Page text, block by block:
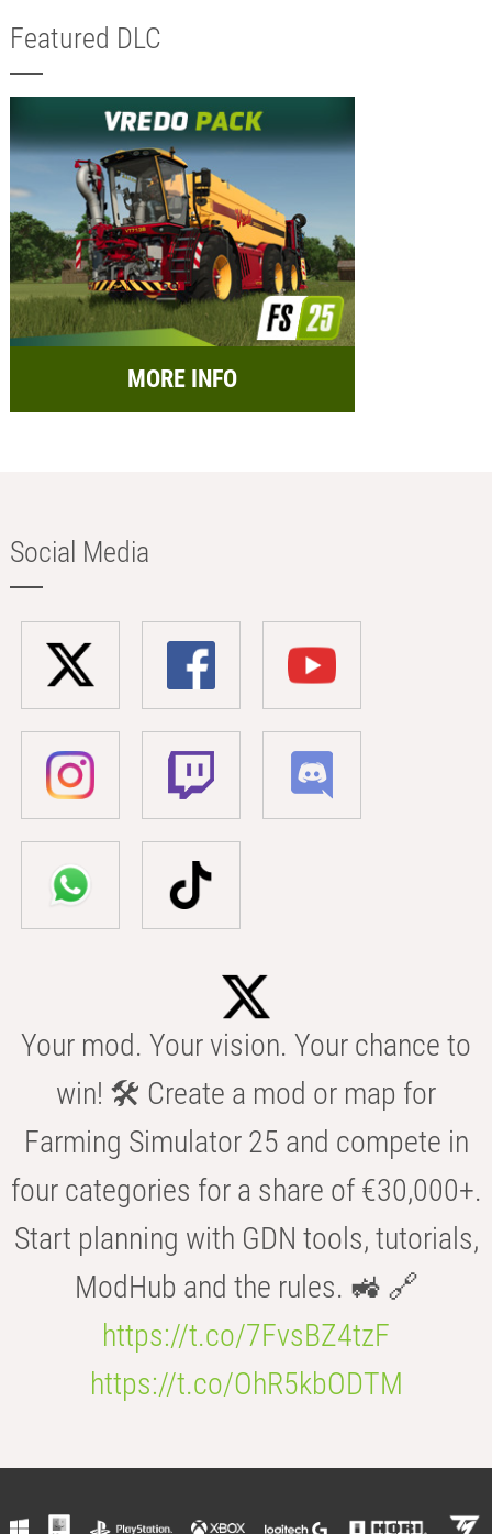
Featured DLC
MORE INFO
Social Media
Your mod. Your vision. Your chance to
win! 🛠️ Create a mod or map for
Farming Simulator 25 and compete in
four categories for a share of €30,000+.
Start planning with GDN tools, tutorials,
ModHub and the rules. 🚜 🔗
https://t.co/7FvsBZ4tzF
https://t.co/OhR5kbODTM